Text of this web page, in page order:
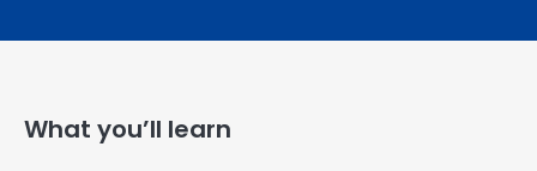
What you’ll learn